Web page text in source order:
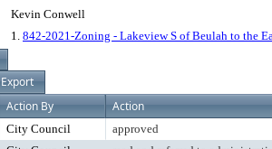
Kevin Conwell
1. 842-2021-Zoning - Lakeview S of Beulah to the
Export
Action By Action
City Council
approved